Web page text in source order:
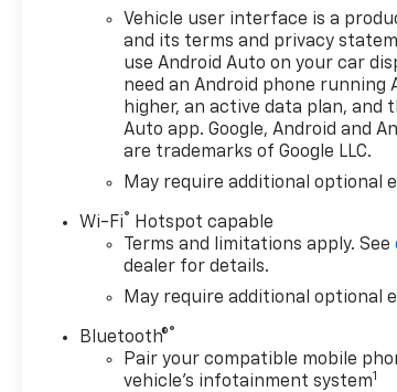
Vehicle user interface is a
and its terms and privacy
use Android Auto on your car
need an Android phone running
higher, an active data plan, and
Auto app. Google, Android and
are trademarks of Google LLC.
May require additional optional
Wi-Fi®
Hotspot capable
Terms and limitations apply. See
dealer for details.
May require additional optional
Bluetooth®®
Pair your compatible mobile
vehicle's infotainment system1